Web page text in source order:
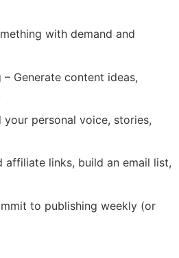
with demand and
Generate content ideas,
your personal voice, stories,
affiliate links, build an email list,
to publishing weekly (or